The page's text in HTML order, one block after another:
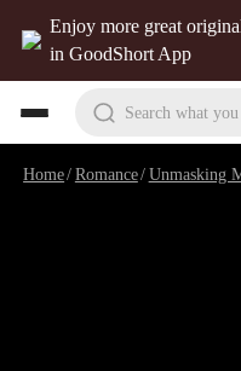
Enjoy more great
in GoodShort App
Search what
Home/Romance/Unmasking